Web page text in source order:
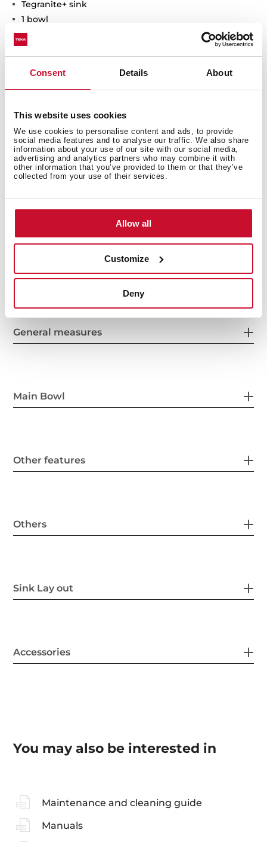
Consent Details About
This website uses cookies
We use cookies to personalise content and ads, to provide
social media features and to analyse our traffic. We also share
information about your use of our site with our social media,
advertising and analytics partners who may combine it with
other information that you’ve provided to them or that they’ve
collected from your use of their services.
Allow all
Customize
Deny
Tegranite+ sink
1 bowl
High resistance surface to impacts, thermal shocks
and high temperatures
Excellent UV resistance against decoloring
Bacteria-free surface very easy to clean
Undermount installation
3½" manual basket waste with siphon
200 mm deep bowl
60 cm base unit
General measures
Main Bowl
Other features
Others
Sink Lay out
Accessories
You may also be interested in
Maintenance and cleaning guide
Manuals